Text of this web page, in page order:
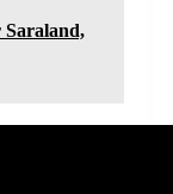
Saraland,